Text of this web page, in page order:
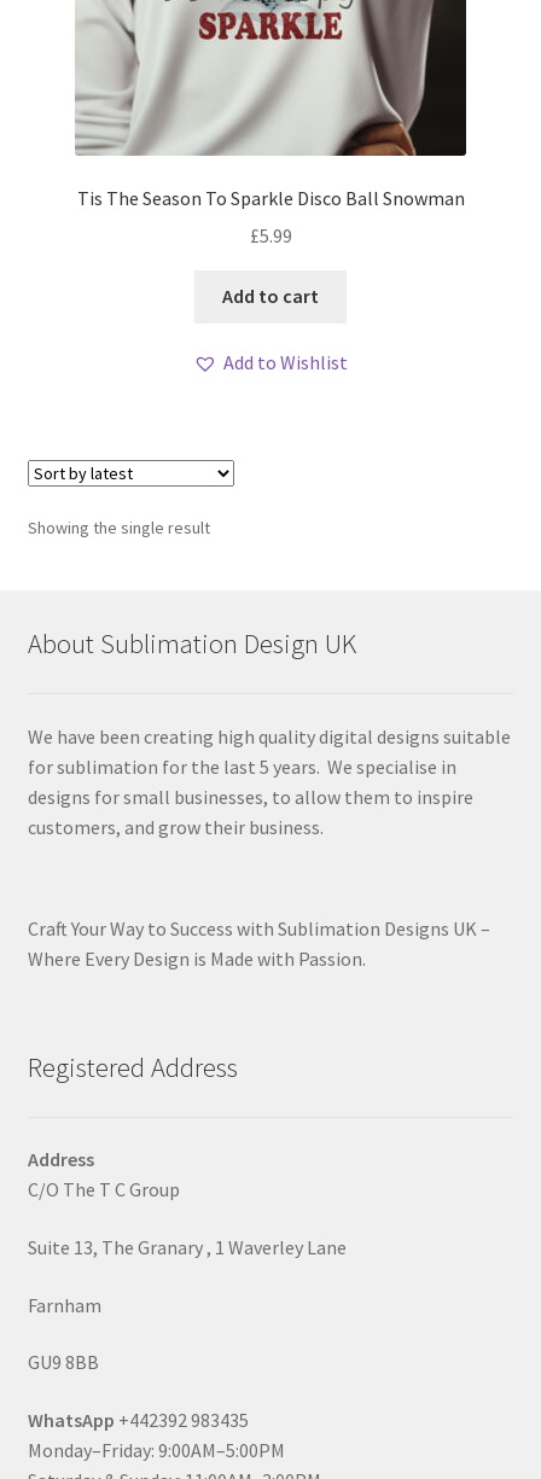
Tis The Season To Sparkle Disco Ball Snowman
£5.99
Add to cart
Add to Wishlist
Showing the single result
About Sublimation Design UK
We have been creating high quality digital designs suitable
for sublimation for the last 5 years. We specialise in
designs for small businesses, to allow them to inspire
customers, and grow their business.
Craft Your Way to Success with Sublimation Designs UK –
Where Every Design is Made with Passion.
Registered Address
Address
C/O The T C Group
Suite 13, The Granary , 1 Waverley Lane
Farnham
GU9 8BB
WhatsApp +442392 983435
Monday–Friday: 9:00AM–5:00PM